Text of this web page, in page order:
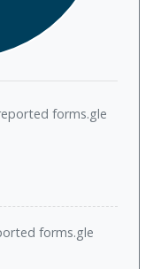
forms.gle
forms.gle